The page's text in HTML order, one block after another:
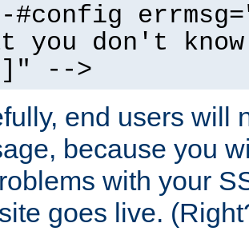
#config
you don't
-->
end users will
because you
with your
goes live.